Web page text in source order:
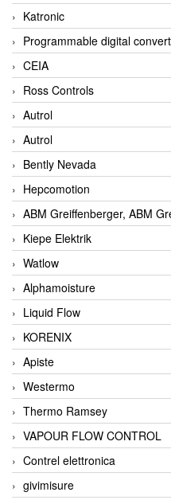
Katronic
Programmable digital
CEIA
Ross Controls
Autrol
Autrol
Bently Nevada
Hepcomotion
ABM Greiffenberger, ABM
Kiepe Elektrik
Watlow
Alphamoisture
Liquid Flow
KORENIX
Apiste
Westermo
Thermo Ramsey
VAPOUR FLOW CONTROL
Contrel elettronica
givimisure